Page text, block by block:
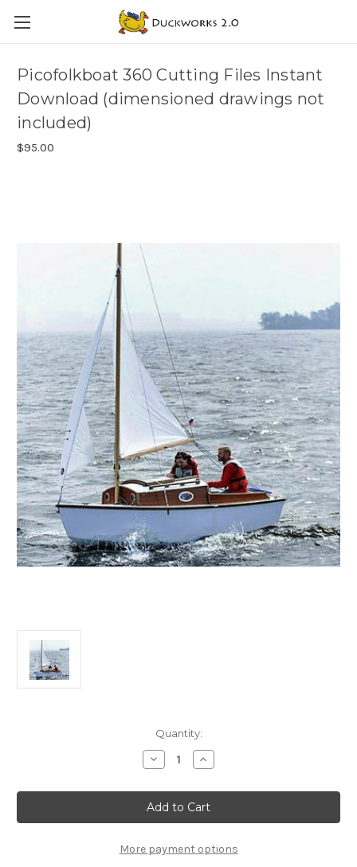
Picofolkboat 360 Cutting Files Instant
Download (dimensioned drawings not
included)
$95.00
Quantity:
Decrease
Quantity
Picofolkboat
360
Cutting
Files
Download
(dimensioned
Increase
Quantity
Picofolkboat
360
Cutting
Files
Download
(dimensioned
More payment options